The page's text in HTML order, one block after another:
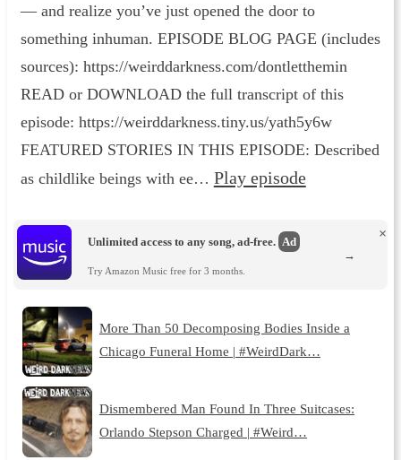
— and realize you’ve just opened the door to
something inhuman. EPISODE BLOG PAGE (includes
sources): https://weirddarkness.com/dontletthemin
READ or DOWNLOAD the full transcript of this
episode: https://weirddarkness.tiny.us/yath5y6w
FEATURED STORIES IN THIS EPISODE: Described
as childlike beings with ee… Play episode
Unlimited access to any song, ad-free. Ad
Try Amazon Music free for 3 months.
×
→
More Than 50 Decomposing Bodies Inside a
Chicago Funeral Home | #WeirdDark…
Dismembered Man Found In Three Suitcases:
Orlando Stepson Charged | #Weird…